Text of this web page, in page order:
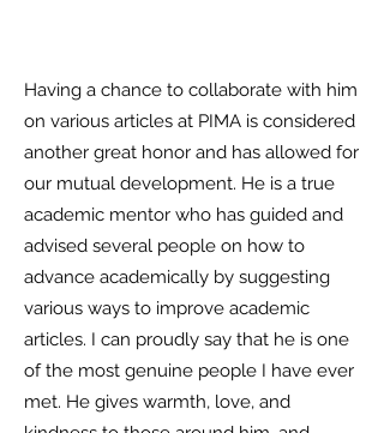
Having a chance to collaborate with him
on various articles at PIMA is considered
another great honor and has allowed for
our mutual development. He is a true
academic mentor who has guided and
advised several people on how to
advance academically by suggesting
various ways to improve academic
articles. I can proudly say that he is one
of the most genuine people I have ever
met. He gives warmth, love, and